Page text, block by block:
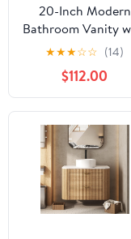
20-Inch Modern
Bathroom Vanity
Sink, Small
Vanity Set with
Storage Rack,
Sink Cabinet
Adjustable
Freestanding
Compact Space
Bathroom Cabinet,
Black
★★★☆☆ (14)
$112.00